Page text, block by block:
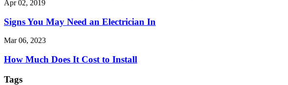
Apr 02, 2019
Signs You May Need an Electrician In
Mar 06, 2023
How Much Does It Cost to Install
Tags